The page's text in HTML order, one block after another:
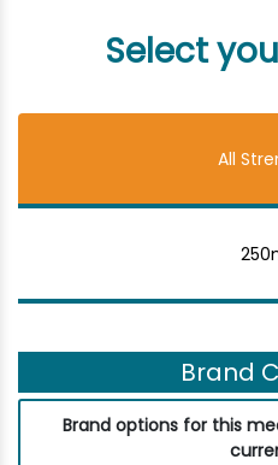
Select
All
Brand
Brand options for this